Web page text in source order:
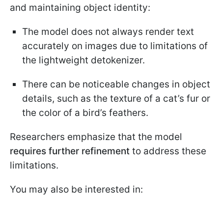
and maintaining object identity:
The model does not always render text
accurately on images due to limitations of
the lightweight detokenizer.
There can be noticeable changes in object
details, such as the texture of a cat’s fur or
the color of a bird’s feathers.
Researchers emphasize that the model
requires further refinement to address these
limitations.
You may also be interested in: